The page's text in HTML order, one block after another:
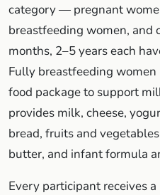
category — pregnant
breastfeeding women, and
months, 2–5 years each
Fully breastfeeding
food package to support
provides milk, cheese,
bread, fruits and
butter, and infant formula
Every participant receives